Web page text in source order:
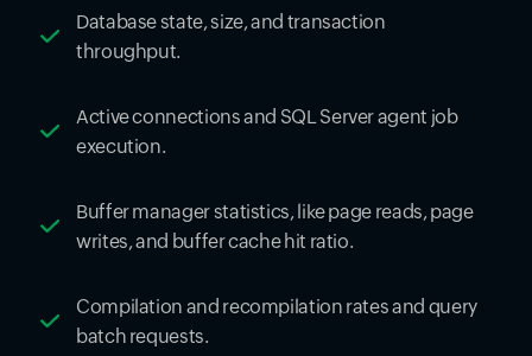
Database state, size, and transaction
throughput.
Active connections and SQL Server agent job
execution.
Buffer manager statistics, like page reads, page
writes, and buffer cache hit ratio.
Compilation and recompilation rates and query
batch requests.